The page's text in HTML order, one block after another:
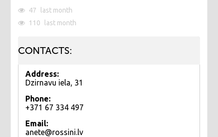
47
last month
110
last month
CONTACTS:
Address:
Dzirnavu iela, 31
Phone:
+371 67 334 497
Email:
anete@rossini.lv